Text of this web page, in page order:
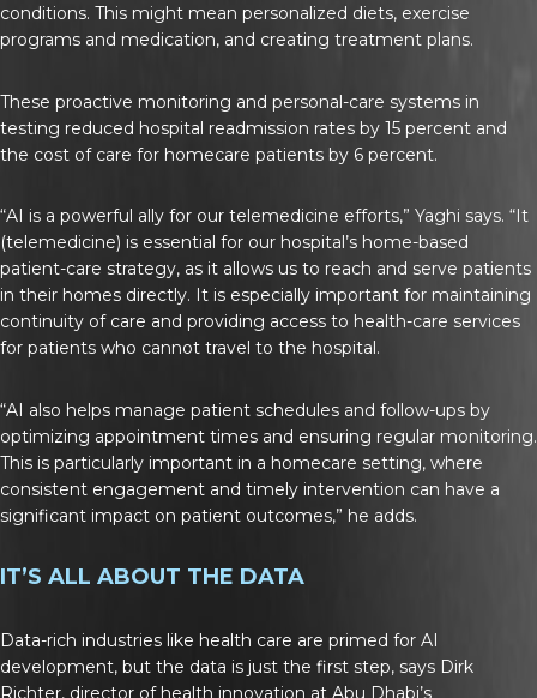
conditions. This might mean personalized diets, exercise
programs and medication, and creating treatment plans.
These proactive monitoring and personal-care systems in
testing reduced hospital readmission rates by 15 percent and
the cost of care for homecare patients by 6 percent.
“AI is a powerful ally for our telemedicine efforts,” Yaghi says. “It
(telemedicine) is essential for our hospital’s home-based
patient-care strategy, as it allows us to reach and serve patients
in their homes directly. It is especially important for maintaining
continuity of care and providing access to health-care services
for patients who cannot travel to the hospital.
“AI also helps manage patient schedules and follow-ups by
optimizing appointment times and ensuring regular monitoring.
This is particularly important in a homecare setting, where
consistent engagement and timely intervention can have a
significant impact on patient outcomes,” he adds.
IT’S ALL ABOUT THE DATA
Data-rich industries like health care are primed for AI
development, but the data is just the first step, says Dirk
Richter, director of health innovation at Abu Dhabi’s